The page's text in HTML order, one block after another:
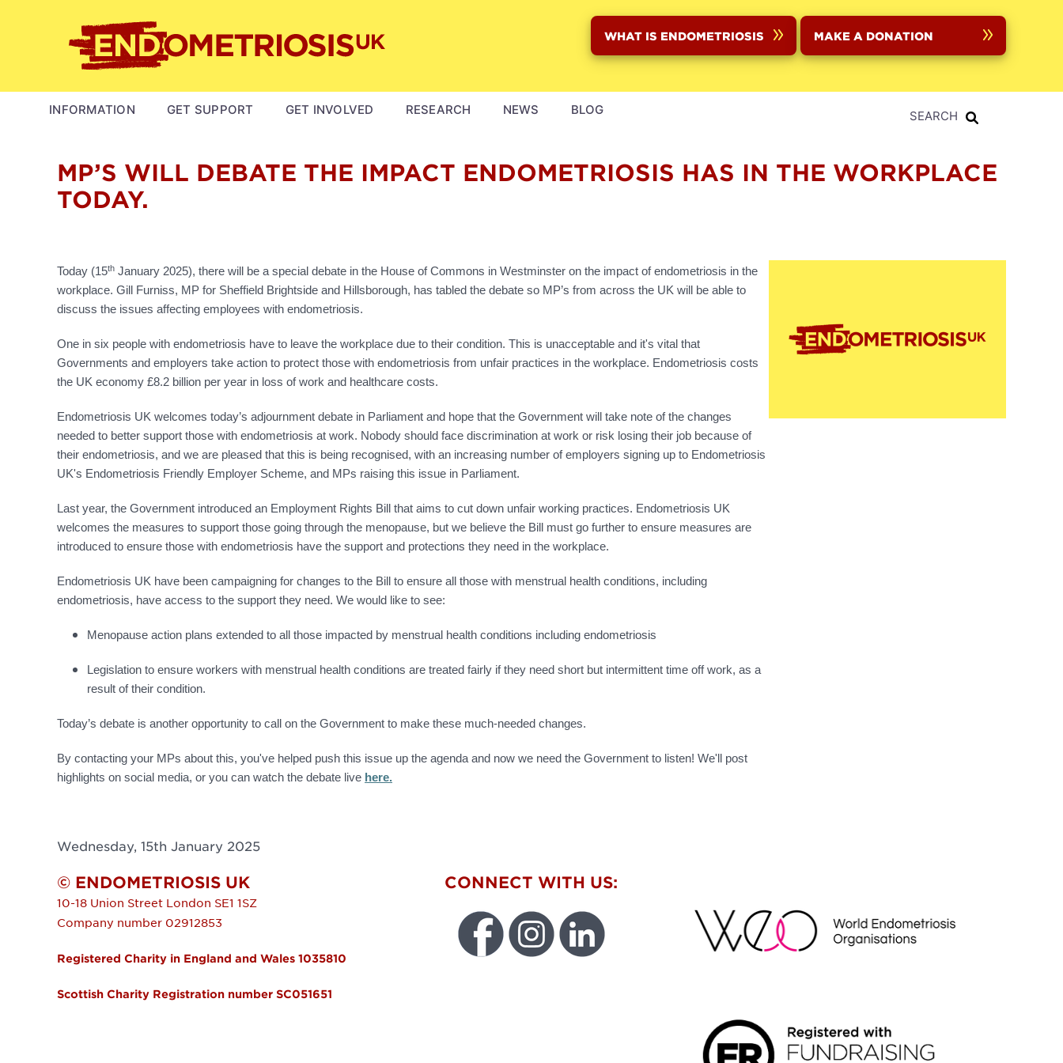
WHAT IS ENDOMETRIOSIS MAKE A DONATION
SEARCH
MAIN
INFORMATION GET SUPPORT GET INVOLVED RESEARCH NEWS BLOG
MP’S WILL DEBATE THE IMPACT ENDOMETRIOSIS HAS IN THE WORKPLACE
TODAY.
Today (15th January 2025), there will be a special debate in the House of Commons in Westminster on the impact of endometriosis in the
workplace. Gill Furniss, MP for Sheffield Brightside and Hillsborough, has tabled the debate so MP’s from across the UK will be able to
discuss the issues affecting employees with endometriosis.
One in six people with endometriosis have to leave the workplace due to their condition. This is unacceptable and it's vital that
Governments and employers take action to protect those with endometriosis from unfair practices in the workplace. Endometriosis costs
the UK economy £8.2 billion per year in loss of work and healthcare costs.
Endometriosis UK welcomes today’s adjournment debate in Parliament and hope that the Government will take note of the changes
needed to better support those with endometriosis at work. Nobody should face discrimination at work or risk losing their job because of
their endometriosis, and we are pleased that this is being recognised, with an increasing number of employers signing up to Endometriosis
UK's Endometriosis Friendly Employer Scheme, and MPs raising this issue in Parliament.
Last year, the Government introduced an Employment Rights Bill that aims to cut down unfair working practices. Endometriosis UK
welcomes the measures to support those going through the menopause, but we believe the Bill must go further to ensure measures are
introduced to ensure those with endometriosis have the support and protections they need in the workplace.
Endometriosis UK have been campaigning for changes to the Bill to ensure all those with menstrual health conditions, including
endometriosis, have access to the support they need. We would like to see:
Menopause action plans extended to all those impacted by menstrual health conditions including endometriosis
Legislation to ensure workers with menstrual health conditions are treated fairly if they need short but intermittent time off work, as a
result of their condition.
Today’s debate is another opportunity to call on the Government to make these much-needed changes.
By contacting your MPs about this, you've helped push this issue up the agenda and now we need the Government to listen! We'll post
highlights on social media, or you can watch the debate live here.
Wednesday, 15th January 2025
© ENDOMETRIOSIS UK
10-18 Union Street London SE1 1SZ
Company number 02912853
Registered Charity in England and Wales 1035810
Scottish Charity Registration number SC051651
CONNECT WITH US: